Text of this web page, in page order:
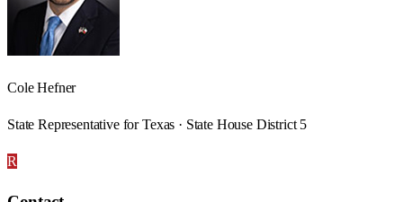
Cole Hefner
State Representative for Texas · State House District 5
R